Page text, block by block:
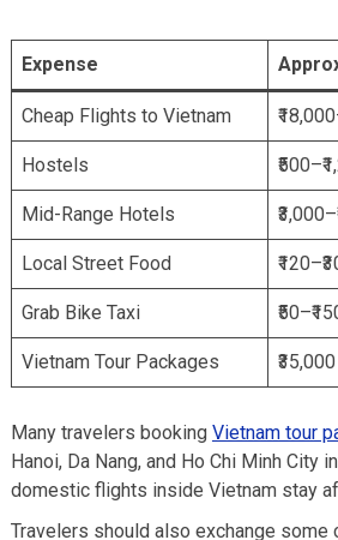
Expense
Cheap Flights to Vietnam
Hostels
Mid-Range Hotels
Local Street Food
Grab Bike Taxi
Vietnam Tour Packages
Many travelers booking Vietnam tour
Hanoi, Da Nang, and Ho Chi Minh City
domestic flights inside Vietnam stay
Travelers should also exchange some